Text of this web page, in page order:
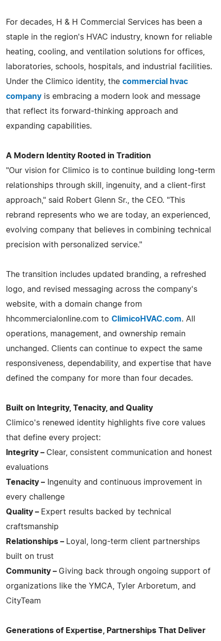
For decades, H & H Commercial Services has been a
staple in the region's HVAC industry, known for reliable
heating, cooling, and ventilation solutions for offices,
laboratories, schools, hospitals, and industrial facilities.
Under the Climico identity, the commercial hvac
company is embracing a modern look and message
that reflect its forward-thinking approach and
expanding capabilities.
A Modern Identity Rooted in Tradition
"Our vision for Climico is to continue building long-term
relationships through skill, ingenuity, and a client-first
approach," said Robert Glenn Sr., the CEO. "This
rebrand represents who we are today, an experienced,
evolving company that believes in combining technical
precision with personalized service."
The transition includes updated branding, a refreshed
logo, and revised messaging across the company's
website, with a domain change from
hhcommercialonline.com to ClimicoHVAC.com. All
operations, management, and ownership remain
unchanged. Clients can continue to expect the same
responsiveness, dependability, and expertise that have
defined the company for more than four decades.
Built on Integrity, Tenacity, and Quality
Climico's renewed identity highlights five core values
that define every project:
Integrity – Clear, consistent communication and honest
evaluations
Tenacity – Ingenuity and continuous improvement in
every challenge
Quality – Expert results backed by technical
craftsmanship
Relationships – Loyal, long-term client partnerships
built on trust
Community – Giving back through ongoing support of
organizations like the YMCA, Tyler Arboretum, and
CityTeam
Generations of Expertise, Partnerships That Deliver